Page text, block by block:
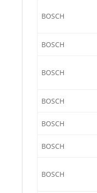
BOSCH
BOSCH
BOSCH
BOSCH
BOSCH
BOSCH
BOSCH